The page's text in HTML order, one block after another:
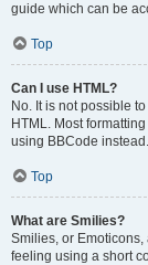
guide which can be
Top
Can I use HTML?
No. It is not possible
HTML. Most
using BBCode instead.
Top
What are Smilies?
Smilies, or
feeling using a short